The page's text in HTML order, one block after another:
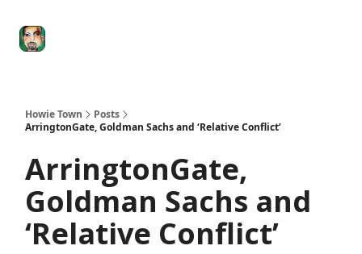
Howie Town
Posts
ArringtonGate, Goldman Sachs and ‘Relative Conflict’
ArringtonGate,
Goldman Sachs and
‘Relative Conflict’